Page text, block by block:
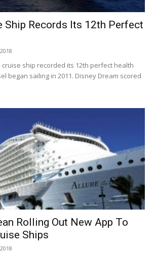
Ship Records Its 12th Perfect
cruise ship recorded its 12th perfect health
began sailing in 2011. Disney Dream scored
Rolling Out New App To
Ships